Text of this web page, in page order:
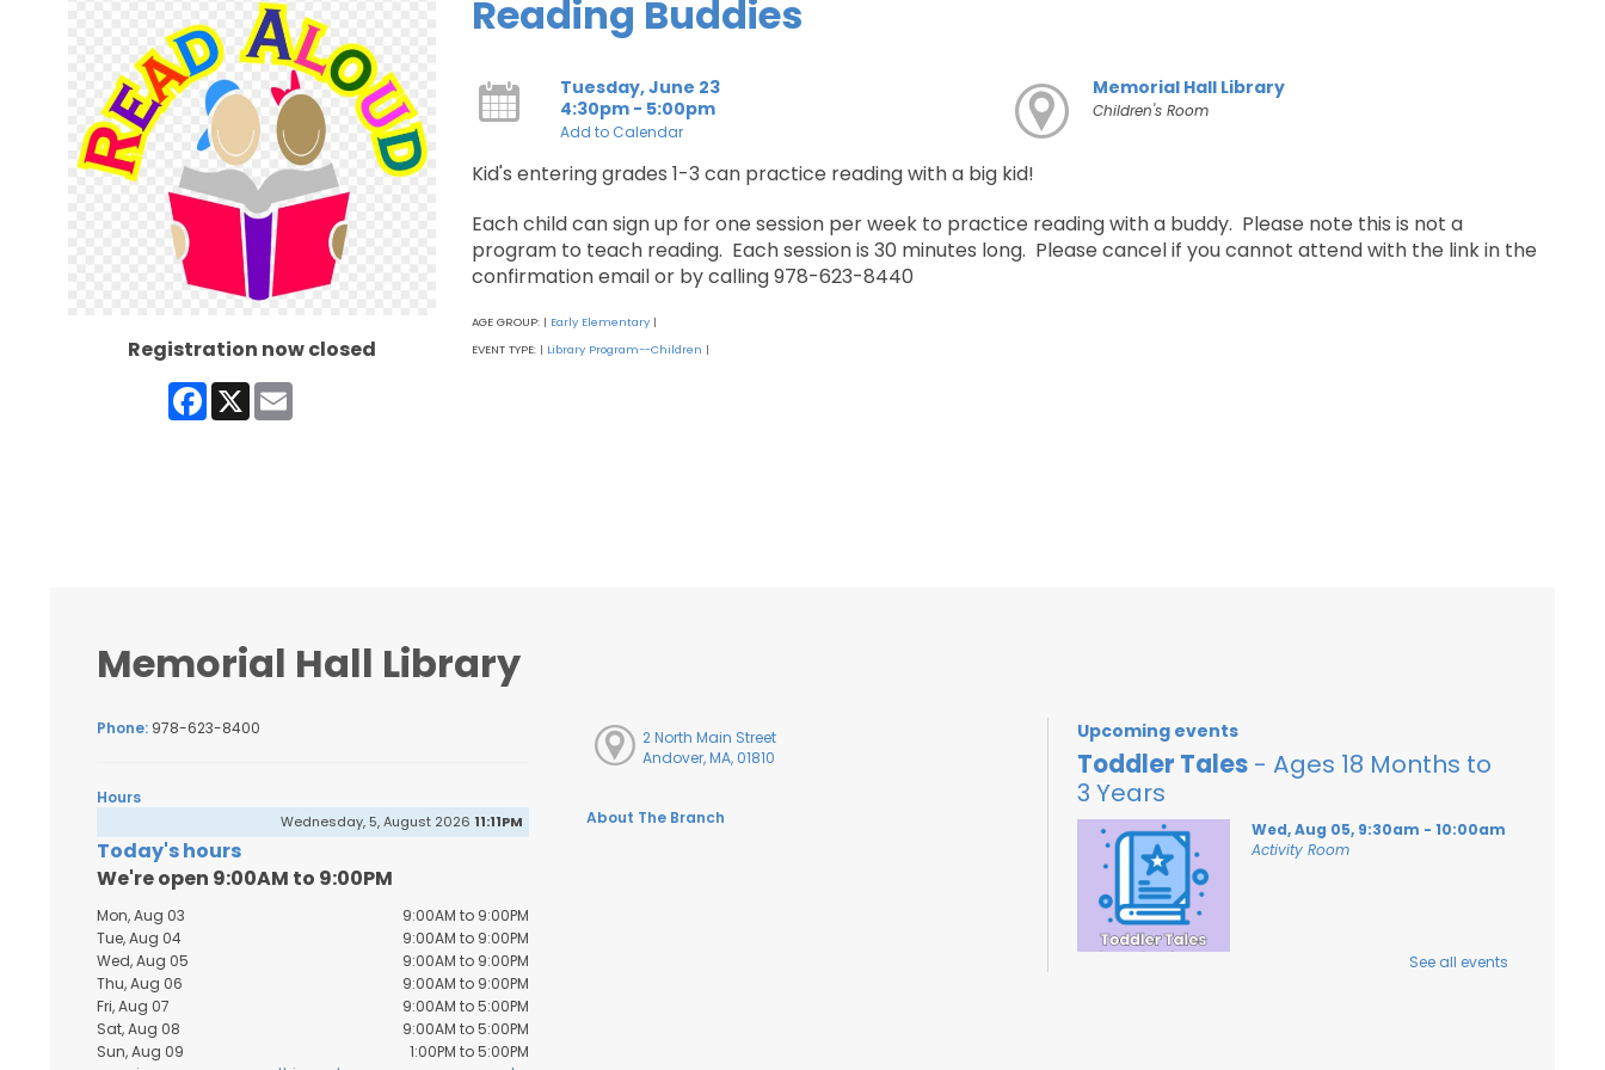
Registration now closed
Facebook
X Email
Reading Buddies
Tuesday, June 23
4:30pm - 5:00pm
Add to Calendar
Memorial Hall Library
Children's Room
Kid's entering grades 1-3 can practice reading with a big kid!
Each child can sign up for one session per week to practice reading with a buddy. Please note this is not a
program to teach reading. Each session is 30 minutes long. Please cancel if you cannot attend with the link in the
confirmation email or by calling 978-623-8440
AGE GROUP: Early Elementary
EVENT TYPE: Library Program--Children
Memorial Hall Library
Phone: 978-623-8400
Hours
Wednesday, 5, August 2026 11:11PM
Today's hours
We're open 9:00AM to 9:00PM
Mon, Aug 03
9:00AM to 9:00PM
Tue, Aug 04
9:00AM to 9:00PM
Wed, Aug 05
9:00AM to 9:00PM
Thu, Aug 06
9:00AM to 9:00PM
Fri, Aug 07
9:00AM to 5:00PM
Sat, Aug 08
9:00AM to 5:00PM
Sun, Aug 09
1:00PM to 5:00PM
2 North Main Street
Andover, MA, 01810
About The Branch
Upcoming events
Toddler Tales - Ages 18 Months to
3 Years
Wed, Aug 05, 9:30am - 10:00am
Activity Room
See all events